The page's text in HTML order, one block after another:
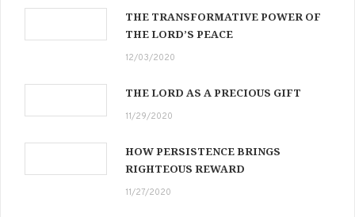
THE TRANSFORMATIVE POWER OF
THE LORD’S PEACE
12/03/2020
THE LORD AS A PRECIOUS GIFT
11/29/2020
HOW PERSISTENCE BRINGS
RIGHTEOUS REWARD
11/27/2020